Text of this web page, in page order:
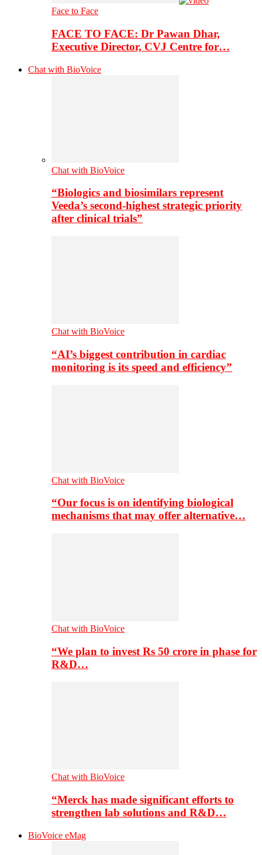
Face to Face
FACE TO FACE: Dr Pawan Dhar,
Executive Director, CVJ Centre for…
Chat with BioVoice
Chat with BioVoice
“Biologics and biosimilars represent
Veeda’s second-highest strategic priority
after clinical trials”
Chat with BioVoice
“AI’s biggest contribution in cardiac
monitoring is its speed and efficiency”
Chat with BioVoice
“Our focus is on identifying biological
mechanisms that may offer alternative…
Chat with BioVoice
“We plan to invest Rs 50 crore in phase for
R&D…
Chat with BioVoice
“Merck has made significant efforts to
strengthen lab solutions and R&D…
BioVoice eMag